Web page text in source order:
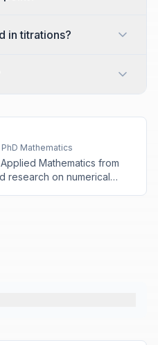
in titrations?
Mathematics
Mathematics from
research on numerical